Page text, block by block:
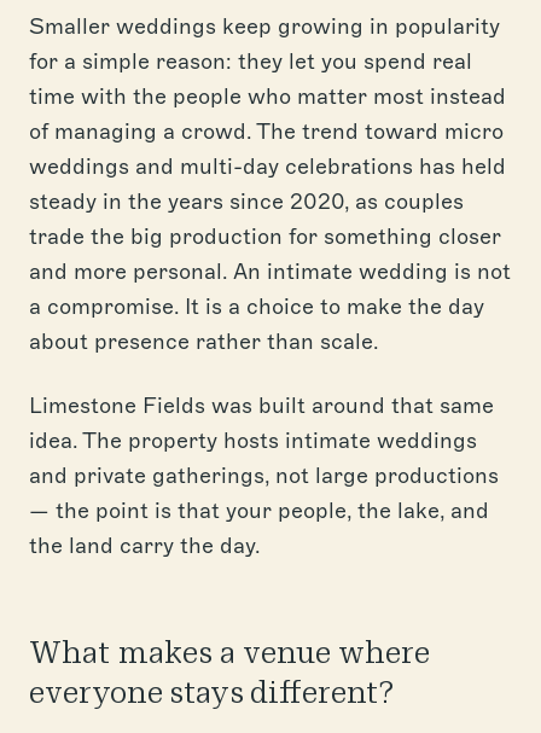
Smaller weddings keep growing in popularity
for a simple reason: they let you spend real
time with the people who matter most instead
of managing a crowd. The trend toward micro
weddings and multi-day celebrations has held
steady in the years since 2020, as couples
trade the big production for something closer
and more personal. An intimate wedding is not
a compromise. It is a choice to make the day
about presence rather than scale.
Limestone Fields was built around that same
idea. The property hosts intimate weddings
and private gatherings, not large productions
— the point is that your people, the lake, and
the land carry the day.
What makes a venue where
everyone stays different?